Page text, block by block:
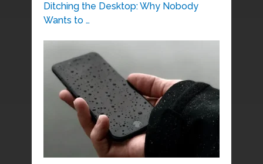
Ditching the Desktop: Why Nobody
Wants to …